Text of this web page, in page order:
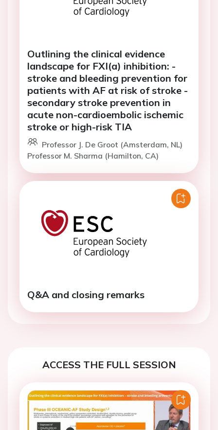
Outlining the clinical evidence
landscape for FXI(a) inhibition: -
stroke and bleeding prevention for
patients with AF at risk of stroke -
secondary stroke prevention in
acute non-cardioembolic ischemic
stroke or high-risk TIA
Professor J. De Groot (Amsterdam, NL)
Professor M. Sharma (Hamilton, CA)
Q&A and closing remarks
ACCESS THE FULL SESSION